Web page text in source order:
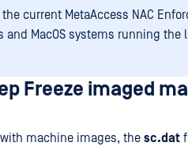
current MetaAccess NAC
and MacOS systems running the
Freeze imaged
machine images, the sc.dat